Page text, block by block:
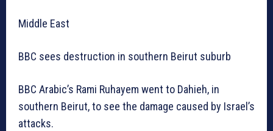
Middle East
BBC sees destruction in southern Beirut suburb
BBC Arabic’s Rami Ruhayem went to Dahieh, in
southern Beirut, to see the damage caused by Israel’s
attacks.